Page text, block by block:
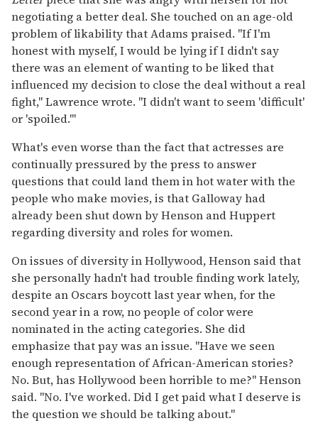
negotiating a better deal. She touched on an age-old
problem of likability that Adams praised. "If I'm
honest with myself, I would be lying if I didn't say
there was an element of wanting to be liked that
influenced my decision to close the deal without a real
fight," Lawrence wrote. "I didn't want to seem 'difficult'
or 'spoiled.'"
What's even worse than the fact that actresses are
continually pressured by the press to answer
questions that could land them in hot water with the
people who make movies, is that Galloway had
already been shut down by Henson and Huppert
regarding diversity and roles for women.
On issues of diversity in Hollywood, Henson said that
she personally hadn't had trouble finding work lately,
despite an Oscars boycott last year when, for the
second year in a row, no people of color were
nominated in the acting categories. She did
emphasize that pay was an issue. "Have we seen
enough representation of African-American stories?
No. But, has Hollywood been horrible to me?" Henson
said. "No. I've worked. Did I get paid what I deserve is
the question we should be talking about."